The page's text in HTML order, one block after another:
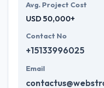
Avg. Project Cost
USD 50,000+
Contact No
+15133996025
Email